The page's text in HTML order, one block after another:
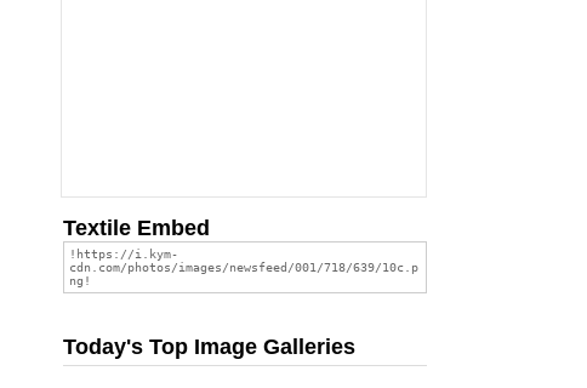
Textile Embed
Today's Top Image Galleries